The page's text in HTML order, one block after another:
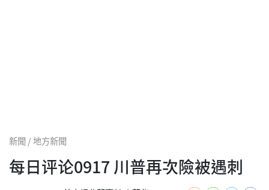
新聞 / 地方新聞
每日评论0917 川普再次險被遇刺